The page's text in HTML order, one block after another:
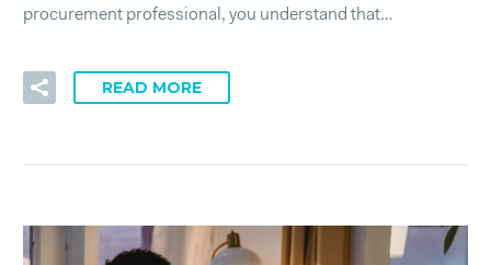
procurement professional, you understand that…
READ MORE